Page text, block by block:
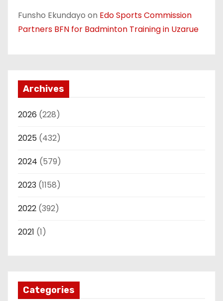
Funsho Ekundayo on Edo Sports Commission
Partners BFN for Badminton Training in Uzarue
Archives
2026 (228)
2025 (432)
2024 (579)
2023 (1158)
2022 (392)
2021 (1)
Categories